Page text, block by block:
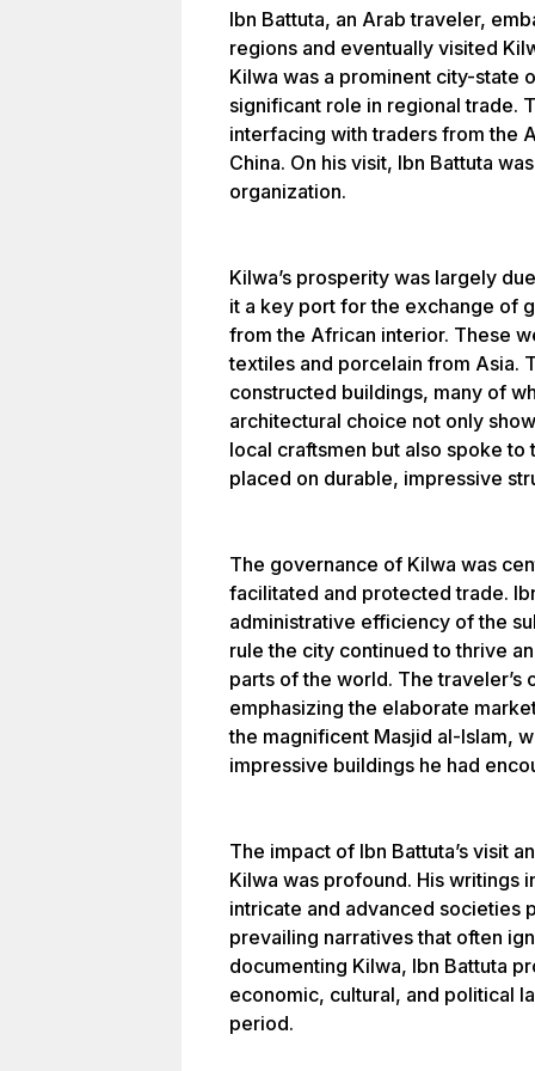
Ibn Battuta, an Arab traveler,
regions and eventually visited
Kilwa was a prominent city-state
significant role in regional trade.
interfacing with traders from the
China. On his visit, Ibn Battuta
organization.
Kilwa’s prosperity was largely
it a key port for the exchange of
from the African interior. These
textiles and porcelain from Asia.
constructed buildings, many of
architectural choice not only
local craftsmen but also spoke to
placed on durable, impressive
The governance of Kilwa was
facilitated and protected trade.
administrative efficiency of the
rule the city continued to thrive
parts of the world. The
emphasizing the elaborate
the magnificent Masjid al-Islam,
impressive buildings he had
The impact of Ibn Battuta’s visit
Kilwa was profound. His writings
intricate and advanced societies
prevailing narratives that often
documenting Kilwa, Ibn Battuta
economic, cultural, and political
period.